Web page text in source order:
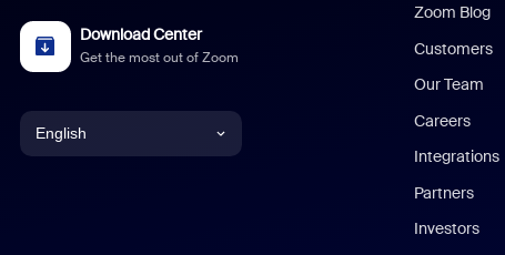
Download Center
Get the most out of Zoom
English
Zoom Blog
Customers
Our Team
Careers
Integrations
Partners
Investors